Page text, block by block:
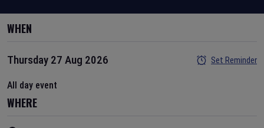
WHEN
Thursday 27 Aug 2026 Set Reminder
All day event
WHERE